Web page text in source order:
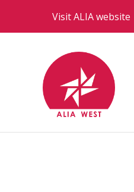
Visit ALIA website